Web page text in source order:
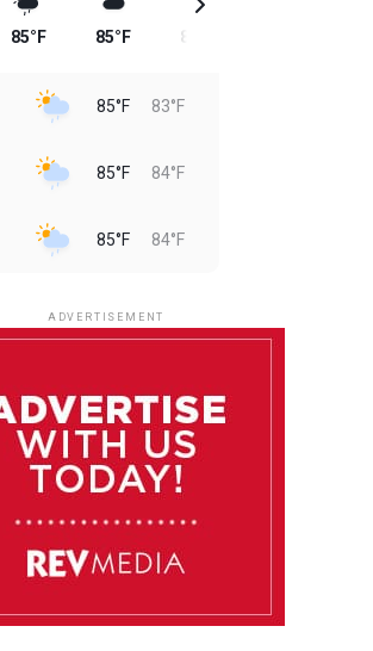
85°F 85°F 85°F
85°F 83°F
85°F 84°F
85°F 84°F
84°F 84°F
ADVERTISEMENT